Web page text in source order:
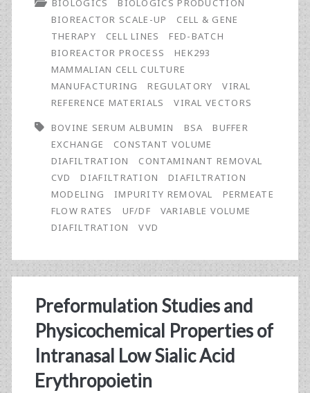
Process
Performance
on
Contaminant
Removal
Using
Constant
and
Non-
Constant
Volume
Modeling
BIOLOGICS
BIOLOGICS PRODUCTION
BIOREACTOR SCALE-UP
CELL & GENE
THERAPY
CELL LINES
FED-BATCH
BIOREACTOR PROCESS
HEK293
MAMMALIAN CELL CULTURE
MANUFACTURING
REGULATORY
VIRAL
REFERENCE MATERIALS
VIRAL VECTORS
BOVINE SERUM ALBUMIN
BSA
BUFFER
EXCHANGE
CONSTANT VOLUME
DIAFILTRATION
CONTAMINANT REMOVAL
CVD
DIAFILTRATION
DIAFILTRATION
MODELING
IMPURITY REMOVAL
PERMEATE
FLOW RATES
UF/DF
VARIABLE VOLUME
DIAFILTRATION
VVD
Preformulation Studies and
Physicochemical Properties of
Intranasal Low Sialic Acid
Erythropoietin